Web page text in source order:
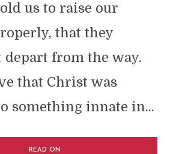
us to raise our
that they
depart from the way.
that Christ was
something innate in...
READ ON